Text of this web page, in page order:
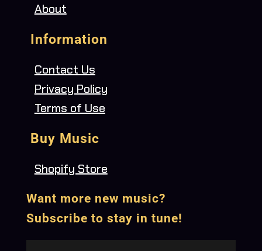
About
Information
Contact Us
Privacy Policy
Terms of Use
Buy Music
Shopify Store
Want more new music?
Subscribe to stay in tune!